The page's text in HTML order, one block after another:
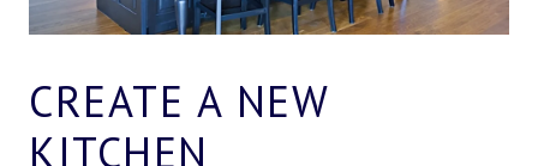
CREATE A NEW
KITCHEN